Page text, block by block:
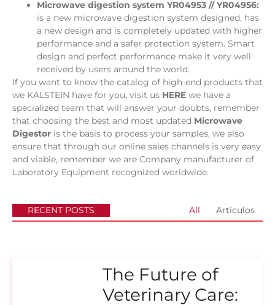
Microwave digestion system YR04953 // YR04956:
is a new microwave digestion system designed, has
a new design and is completely updated with higher
performance and a safer protection system. Smart
design and perfect performance make it very well
received by users around the world.
If you want to know the catalog of high-end products that
we KALSTEIN have for you, visit us HERE we have a
specialized team that will answer your doubts, remember
that choosing the best and most updated Microwave
Digestor is the basis to process your samples, we also
ensure that through our online sales channels is very easy
and viable, remember we are Company manufacturer of
Laboratory Equipment recognized worldwide.
RECENT POSTS All Articulos
The Future of
Veterinary Care: